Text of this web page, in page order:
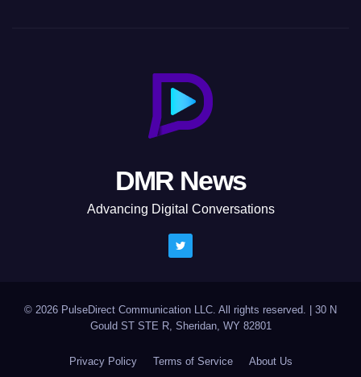
DMR News
Advancing Digital Conversations
© 2026 PulseDirect Communication LLC. All rights reserved.
30 N
Gould ST STE R, Sheridan, WY 82801
Privacy Policy Terms of Service About Us